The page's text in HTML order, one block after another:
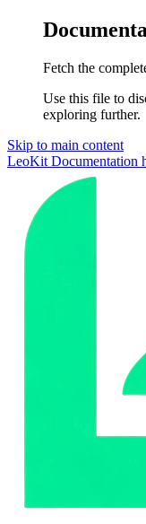
Fetch the
Use this file to
exploring further.
Skip to main content
LeoKit Documentation